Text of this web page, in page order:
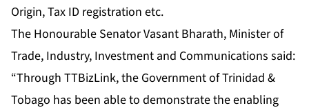
Origin, Tax ID registration etc.
The Honourable Senator Vasant Bharath, Minister of
Trade, Industry, Investment and Communications said:
“Through TTBizLink, the Government of Trinidad &
Tobago has been able to demonstrate the enabling